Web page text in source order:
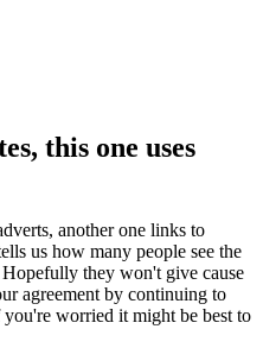
this one uses
another one links to
us how many people see the
they won't give cause
agreement by continuing to
worried it might be best to